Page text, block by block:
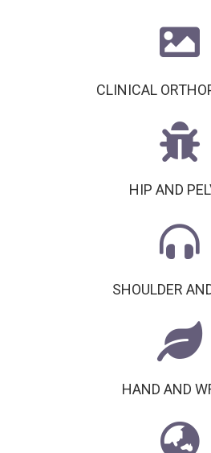
CLINICAL
HIP AND
SHOULDER
HAND AND